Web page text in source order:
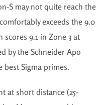
S may not quite reach the
exceeds the 9.0
scores 9.1 in Zone 3 at
by the Schneider Apo
Sigma primes.
at short distance (25-